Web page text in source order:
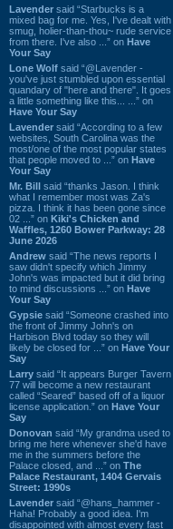
Lavender said “Starbucks is a
mixed bag for me. Yes, I've dealt with
smug, holier-than-thou~ rude service
from there. I've also ...” on Have
Your Say
Lone Wolf said “@Lavender -
you've just stumbled upon essential
quandary of "here and there". It goes
a little something like this... ...” on
Have Your Say
Lavender said “According to a few
websites, South Carolina was the
most/one of the most popular states
that people moved to ...” on Have
Your Say
Mr. Bill said “thanks Jason. I think
what I remember most was Za's
pizza. I think it has been gone since
02 ...” on Kiki's Chicken and
Waffles, 1260 Bower Parkway: 28
June 2026
Andrew said “The news reports I
saw didn't specify which Jimmy
John's was impacted but it did bring
to mind discussions ...” on Have
Your Say
Gypsie said “Someone crashed into
the front of Jimmy John's on
Harbison Blvd today so they will
likely be closed for ...” on Have Your
Say
Larry said “It appears Burger Tavern
77 will become a new restaurant
called “Seared” based off of a liquor
license application.” on Have Your
Say
Donovan said “My grandma used to
bring me here whenever she'd have
me in the summers before the
Palace closed, and ...” on The
Palace Restaurant, 1404 Gervais
Street: 1990s
Lavender said “@hans_hammer -
Haha! Probably a good idea. I'm
disappointed with almost every fast